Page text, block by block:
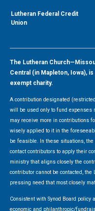
Lutheran Federal Credit
Union
The Lutheran
Central (in Mapleton, Iowa),
exempt charity.
A contribution designated
will be used only to fund expenses
may receive more in contributions
wisely applied to it in the
be feasible. In these situations,
contact contributors to apply their
ministry that aligns closely the
contributor cannot be contacted,
pressing need that most closely
Consistent with Synod Board
economic and philanthropic/